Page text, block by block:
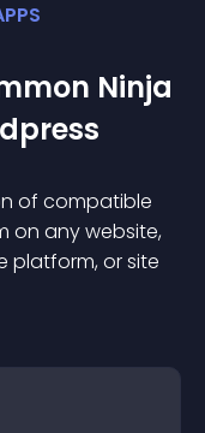
Ninja
of compatible
on any website,
platform, or site